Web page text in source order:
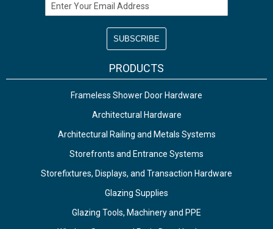
PRODUCTS
Frameless Shower Door Hardware
Architectural Hardware
Architectural Railing and Metals Systems
Storefronts and Entrance Systems
Storefixtures, Displays, and Transaction Hardware
Glazing Supplies
Glazing Tools, Machinery and PPE